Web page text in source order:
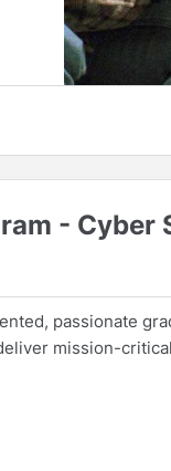
-
passionate
mission-